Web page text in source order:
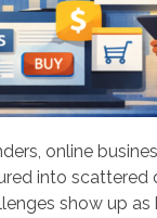
online
into
show up